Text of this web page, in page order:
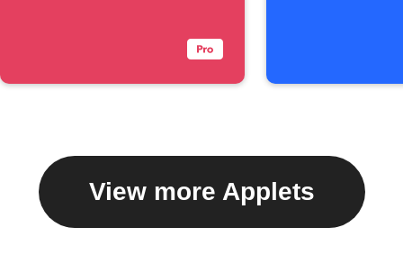
View more Applets